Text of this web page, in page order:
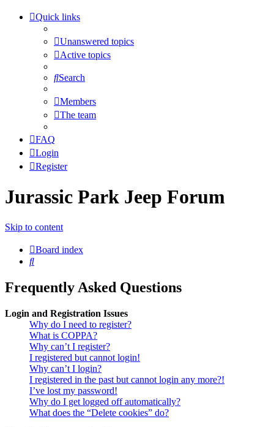
Quick links
Unanswered topics
Active topics
Search
Members
The team
FAQ
Login
Register
Jurassic Park Jeep Forum
Skip to content
Board index
Search
Frequently Asked Questions
Login and Registration Issues
Why do I need to register?
What is COPPA?
Why can’t I register?
I registered but cannot login!
Why can’t I login?
I registered in the past but cannot login any more?!
I’ve lost my password!
Why do I get logged off automatically?
What does the “Delete cookies” do?